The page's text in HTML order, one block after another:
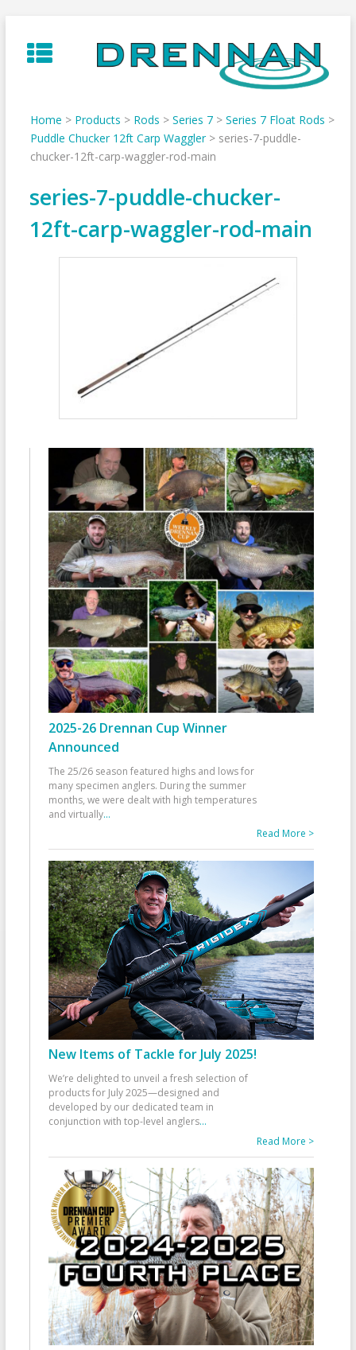
to
content
Home > Products > Rods > Series 7> Series 7 Float Rods >
Puddle Chucker 12ft Carp Waggler> series-7-puddle-
chucker-12ft-carp-waggler-rod-main
series-7-puddle-chucker-
12ft-carp-waggler-rod-main
2025-26 Drennan Cup Winner
Announced
The 25/26 season featured highs and lows for
many specimen anglers. During the summer
months, we were dealt with high temperatures
and virtually...
Read More >
New Items of Tackle for July 2025!
We’re delighted to unveil a fresh selection of
products for July 2025—designed and
developed by our dedicated team in
conjunction with top-level anglers...
Read More >